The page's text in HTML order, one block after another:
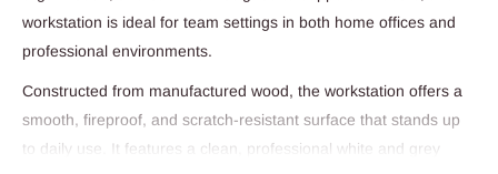
workstation is ideal for team settings in both home offices and
professional environments.
Constructed from manufactured wood, the workstation offers a
smooth, fireproof, and scratch-resistant surface that stands up
to daily use. It features a clean, professional white and grey